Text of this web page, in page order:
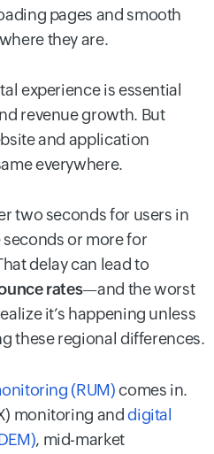
pages and smooth
they are.
experience is essential
revenue growth. But
and application
everywhere.
two seconds for users in
seconds or more for
delay can lead to
rates—and the worst
it’s happening unless
these regional differences.
(RUM)comes in.
monitoring anddigital
, mid-market